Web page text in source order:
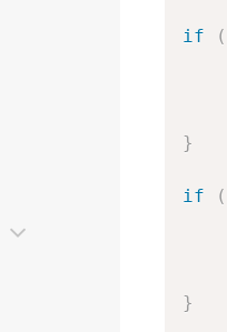
if (
}
if (
}